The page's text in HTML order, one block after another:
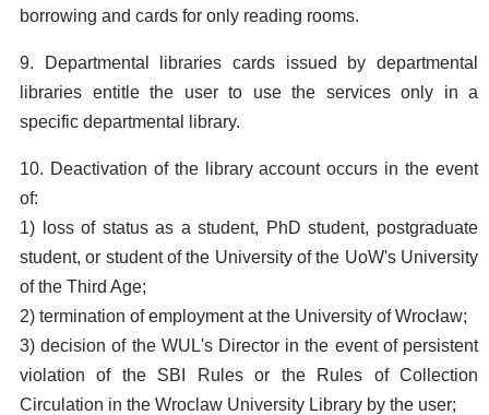
borrowing and cards for only reading rooms.
9. Departmental libraries cards issued by departmental
libraries entitle the user to use the services only in a
specific departmental library.
10. Deactivation of the library account occurs in the event
of:
1) loss of status as a student, PhD student, postgraduate
student, or student of the University of the UoW's University
of the Third Age;
2) termination of employment at the University of Wrocław;
3) decision of the WUL's Director in the event of persistent
violation of the SBI Rules or the Rules of Collection
Circulation in the Wroclaw University Library by the user;